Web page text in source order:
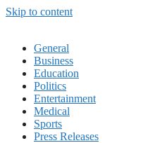
Skip to content
General
Business
Education
Politics
Entertainment
Medical
Sports
Press Releases